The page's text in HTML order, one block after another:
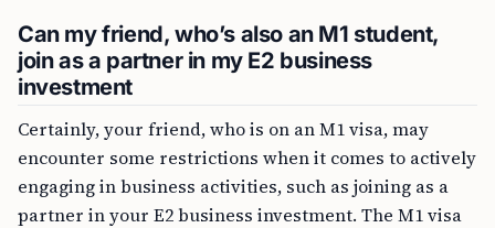
Can my friend, who’s also an M1 student,
join as a partner in my E2 business
investment
Certainly, your friend, who is on an M1 visa, may
encounter some restrictions when it comes to actively
engaging in business activities, such as joining as a
partner in your E2 business investment. The M1 visa